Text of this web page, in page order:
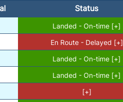
Status
Landed - On-time [+]
En Route - Delayed [+]
Landed - On-time [+]
Landed - On-time [+]
[+]